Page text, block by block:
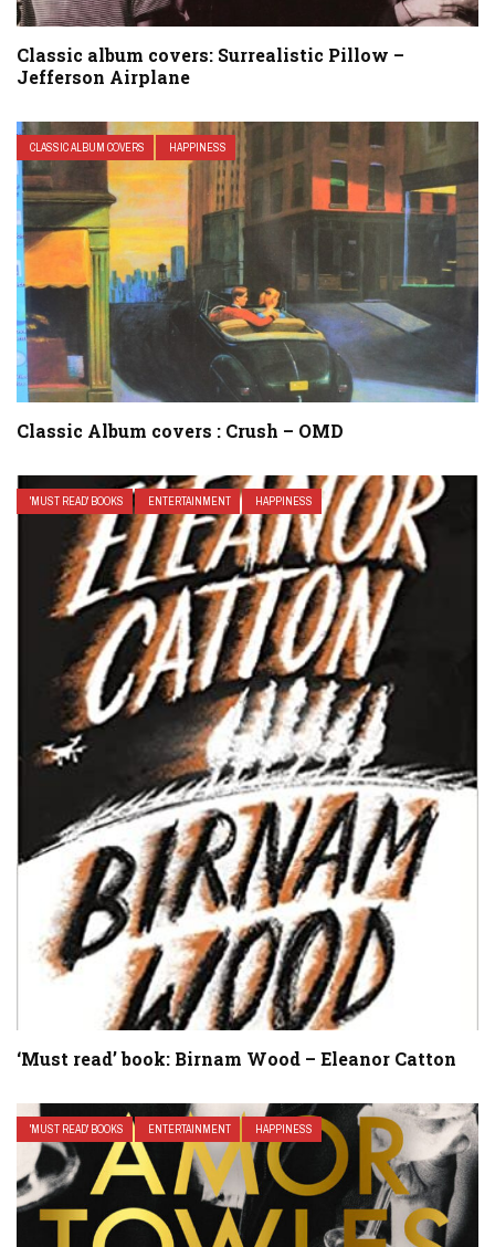
Classic album covers: Surrealistic Pillow –
Jefferson Airplane
CLASSIC ALBUM COVERS HAPPINESS
Classic Album covers : Crush – OMD
'MUST READ' BOOKS ENTERTAINMENT HAPPINESS
‘Must read’ book: Birnam Wood – Eleanor Catton
'MUST READ' BOOKS ENTERTAINMENT HAPPINESS